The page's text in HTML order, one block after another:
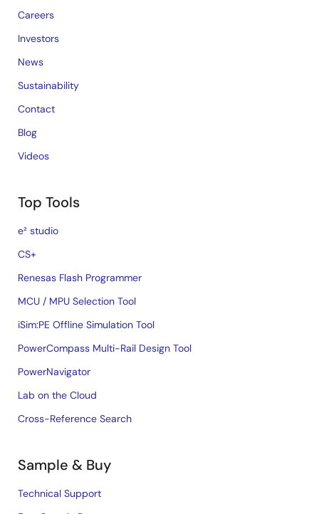
Careers
Investors
News
Sustainability
Contact
Blog
Videos
Top Tools
e² studio
CS+
Renesas Flash Programmer
MCU / MPU Selection Tool
iSim:PE Offline Simulation Tool
PowerCompass Multi-Rail Design Tool
PowerNavigator
Lab on the Cloud
Cross-Reference Search
Sample & Buy
Technical Support